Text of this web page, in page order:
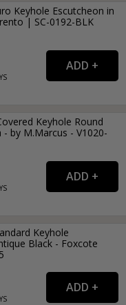
Keyhole Escutcheon in
| SC-0192-BLK
Keyhole Round
by M.Marcus - V1020-
Keyhole
Black - Foxcote